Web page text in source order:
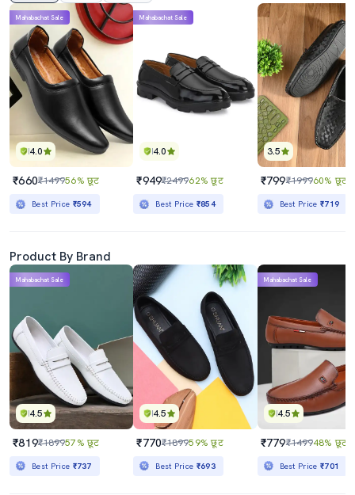
4.0
Mahabachat Sale
₹660₹149956% छूट
Best Price ₹594
4.0
Mahabachat Sale
₹949₹249962% छूट
Best Price ₹854
3.5
₹799₹199960% छूट
Best Price₹719
Product By Brand
4.5
Mahabachat Sale
₹819₹189957% छूट
Best Price ₹737
4.5
₹770₹189959% छूट
Best Price ₹693
4.5
Mahabachat Sale
₹779₹149948% छूट
Best Price₹701